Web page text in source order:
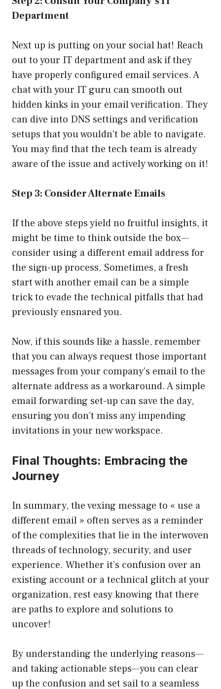
Department
Next up is putting on your social hat! Reach
out to your IT department and ask if they
have properly configured email services. A
chat with your IT guru can smooth out
hidden kinks in your email verification. They
can dive into DNS settings and verification
setups that you wouldn’t be able to navigate.
You may find that the tech team is already
aware of the issue and actively working on it!
Step 3: Consider Alternate Emails
If the above steps yield no fruitful insights, it
might be time to think outside the box—
consider using a different email address for
the sign-up process. Sometimes, a fresh
start with another email can be a simple
trick to evade the technical pitfalls that had
previously ensnared you.
Now, if this sounds like a hassle, remember
that you can always request those important
messages from your company’s email to the
alternate address as a workaround. A simple
email forwarding set-up can save the day,
ensuring you don’t miss any impending
invitations in your new workspace.
Final Thoughts: Embracing the
Journey
In summary, the vexing message to « use a
different email » often serves as a reminder
of the complexities that lie in the interwoven
threads of technology, security, and user
experience. Whether it’s confusion over an
existing account or a technical glitch at your
organization, rest easy knowing that there
are paths to explore and solutions to
uncover!
By understanding the underlying reasons—
and taking actionable steps—you can clear
up the confusion and set sail to a seamless